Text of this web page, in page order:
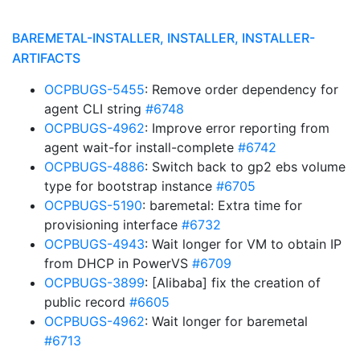
BAREMETAL-INSTALLER, INSTALLER, INSTALLER-
ARTIFACTS
OCPBUGS-5455: Remove order dependency for
agent CLI string #6748
OCPBUGS-4962: Improve error reporting from
agent wait-for install-complete #6742
OCPBUGS-4886: Switch back to gp2 ebs volume
type for bootstrap instance #6705
OCPBUGS-5190: baremetal: Extra time for
provisioning interface #6732
OCPBUGS-4943: Wait longer for VM to obtain IP
from DHCP in PowerVS #6709
OCPBUGS-3899: [Alibaba] fix the creation of
public record #6605
OCPBUGS-4962: Wait longer for baremetal
#6713